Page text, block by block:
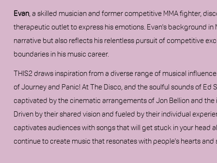
Evan, a skilled musician and former competitive MMA fighter,
therapeutic outlet to express his emotions. Evan's background in
narrative but also reflects his relentless pursuit of competitive
boundaries in his music career.
THIS2 draws inspiration from a diverse range of musical
of Journey and Panic! At The Disco, and the soulful sounds of Ed
captivated by the cinematic arrangements of Jon Bellion and
Driven by their shared vision and fueled by their individual
captivates audiences with songs that will get stuck in your head
continue to create music that resonates with people's hearts and